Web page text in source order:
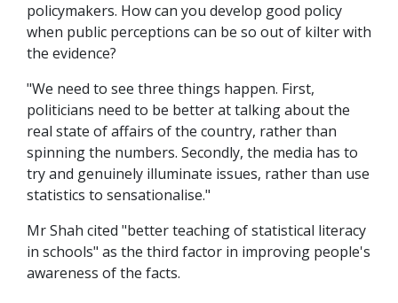
policymakers. How can you develop good policy
when public perceptions can be so out of kilter with
the evidence?
"We need to see three things happen. First,
politicians need to be better at talking about the
real state of affairs of the country, rather than
spinning the numbers. Secondly, the media has to
try and genuinely illuminate issues, rather than use
statistics to sensationalise."
Mr Shah cited "better teaching of statistical literacy
in schools" as the third factor in improving people's
awareness of the facts.